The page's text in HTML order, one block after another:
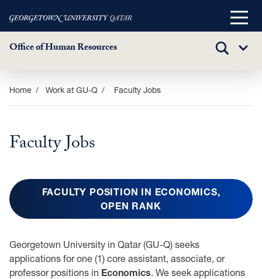
Skip
Main
Office of Human Resources
TOGGLE
Sub
Home Work at GU-Q Faculty Jobs
Faculty Jobs
FACULTY POSITION IN ECONOMICS,
OPEN RANK
Georgetown University in Qatar (GU-Q) seeks
applications for one (1) core assistant, associate, or
professor positions in Economics. We seek applications